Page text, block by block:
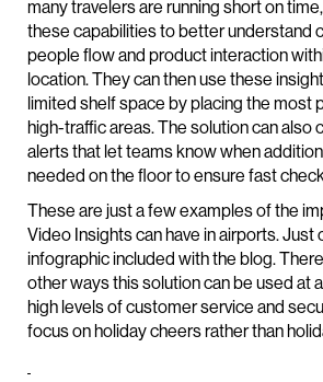
many travelers are running short on
these capabilities to better understand
people flow and product interaction
location. They can then use these
limited shelf space by placing the most
high-traffic areas. The solution can also
alerts that let teams know when
needed on the floor to ensure fast
These are just a few examples of the
Video Insights can have in airports. Just
infographic included with the blog.
other ways this solution can be used at
high levels of customer service and
focus on holiday cheers rather than